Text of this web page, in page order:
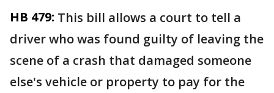
HB 479: This bill allows a court to tell a
driver who was found guilty of leaving the
scene of a crash that damaged someone
else's vehicle or property to pay for the